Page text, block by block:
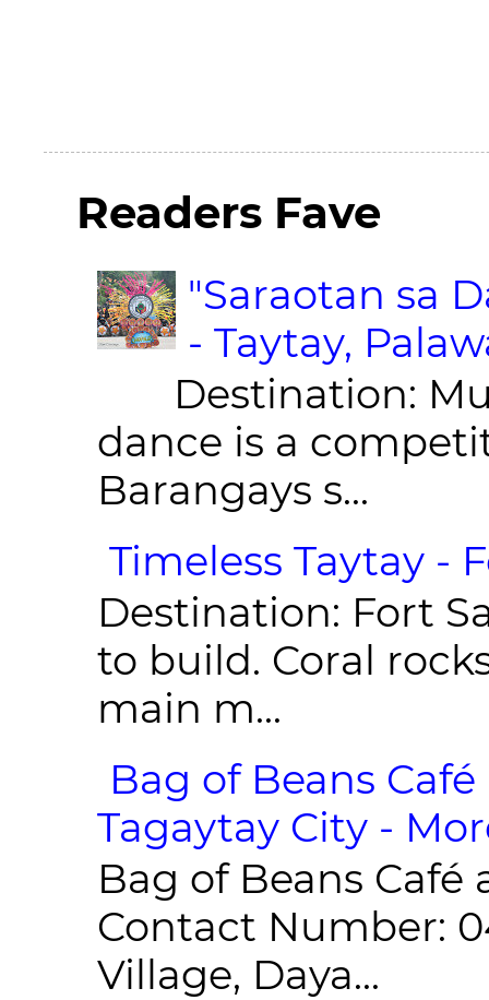
Readers Fave
"Saraotan sa
- Taytay,
Destination:
dance is a
Barangays s...
Timeless Taytay -
Destination: Fort
to build. Coral
main m...
Bag of Beans
Tagaytay City -
Bag of Beans Café
Contact Number:
Village, Daya...